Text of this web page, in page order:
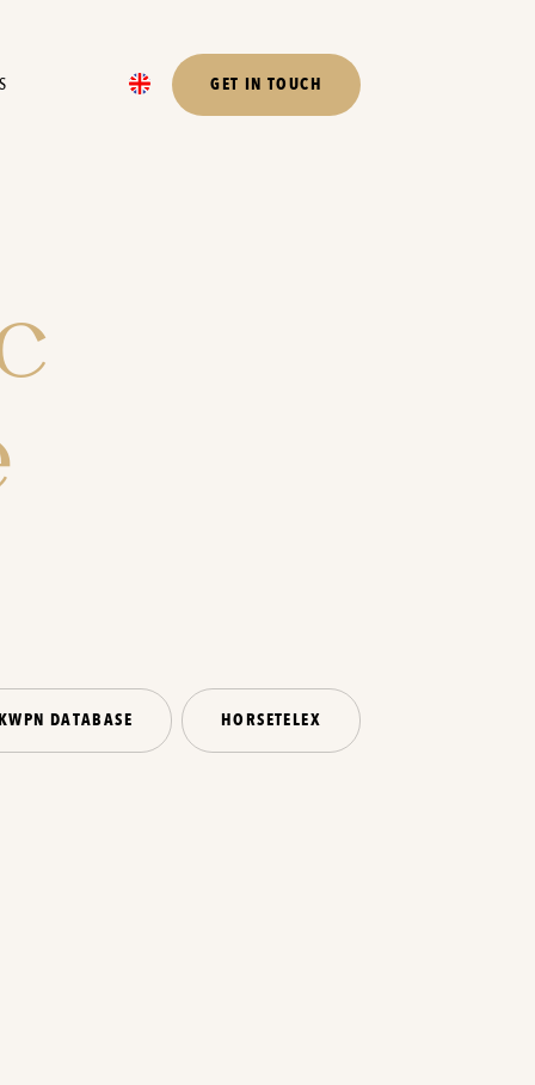
GET IN TOUCH
DATABASE HORSETELEX